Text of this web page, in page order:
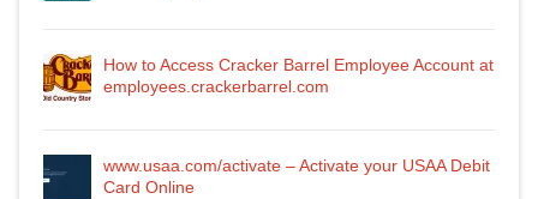
How to Access Cracker Barrel Employee Account at
employees.crackerbarrel.com
www.usaa.com/activate – Activate your USAA Debit
Card Online